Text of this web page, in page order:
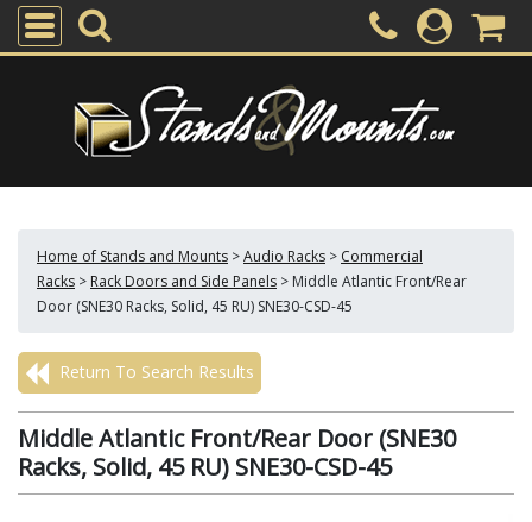
Home of Stands and Mounts >Audio Racks > Commercial
Racks > Rack Doors and Side Panels > Middle Atlantic Front/Rear
Door (SNE30 Racks, Solid, 45 RU) SNE30-CSD-45
Return To Search Results
Middle Atlantic Front/Rear Door (SNE30
Racks, Solid, 45 RU) SNE30-CSD-45